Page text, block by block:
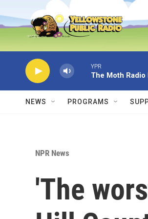
Skip to main content
YPR
The Moth Radio
NEWS PROGRAMS
NPR News
'The